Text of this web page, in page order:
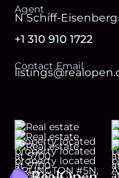
Agent
N Schiff-Eisenberg
+1 310 910 1722
Contact Email
Footer